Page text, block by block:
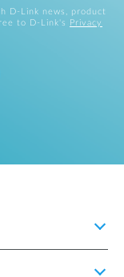
D-Link news, product
to D-Link's
Privacy